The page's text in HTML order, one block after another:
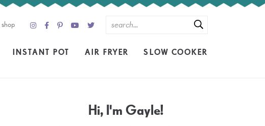
shop
INSTANT POT AIR FRYER SLOW COOKER
Hi, I'm Gayle!